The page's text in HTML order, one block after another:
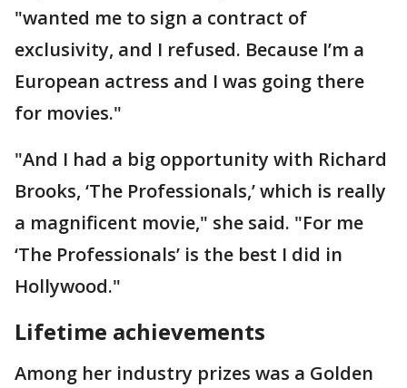
"wanted me to sign a contract of
exclusivity, and I refused. Because I’m a
European actress and I was going there
for movies."
"And I had a big opportunity with Richard
Brooks, ‘The Professionals,’ which is really
a magnificent movie," she said. "For me
‘The Professionals’ is the best I did in
Hollywood."
Lifetime achievements
Among her industry prizes was a Golden